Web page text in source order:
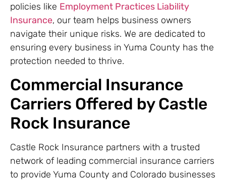
policies like Employment Practices Liability
Insurance, our team helps business owners
navigate their unique risks. We are dedicated to
ensuring every business in Yuma County has the
protection needed to thrive.
Commercial Insurance
Carriers Offered by Castle
Rock Insurance
Castle Rock Insurance partners with a trusted
network of leading commercial insurance carriers
to provide Yuma County and Colorado businesses